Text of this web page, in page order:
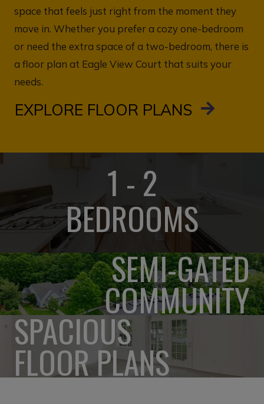
space that feels just right from the moment they
move in. Whether you prefer a cozy one-bedroom
or need the extra space of a two-bedroom, there is
a floor plan at Eagle View Court that suits your
needs.
EXPLORE FLOOR PLANS
1 - 2
BEDROOMS
SEMI-GATED
COMMUNITY
SPACIOUS
FLOOR PLANS